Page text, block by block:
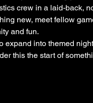
crew in a laid-back,
new, meet fellow
and fun.
expand into themed
this the start of